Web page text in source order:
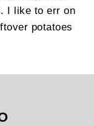
I like to err on
potatoes